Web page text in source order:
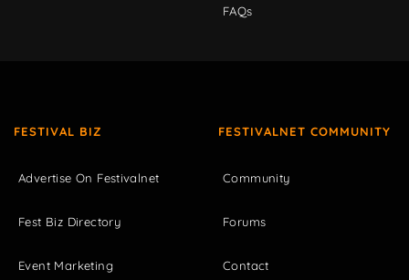
FAQs
FESTIVAL BIZ
Advertise On Festivalnet
Fest Biz Directory
Event Marketing
FESTIVALNET COMMUNITY
Community
Forums
Contact